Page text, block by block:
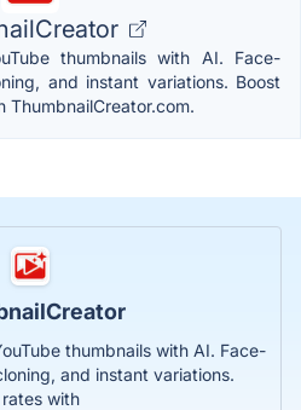
thumbnails with AI. Face-
and instant variations. Boost
thumbnails with AI. Face-
and instant variations.
with